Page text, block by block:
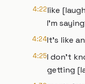
4:22like
I'm
4:24It's like
4:25I don't
getting